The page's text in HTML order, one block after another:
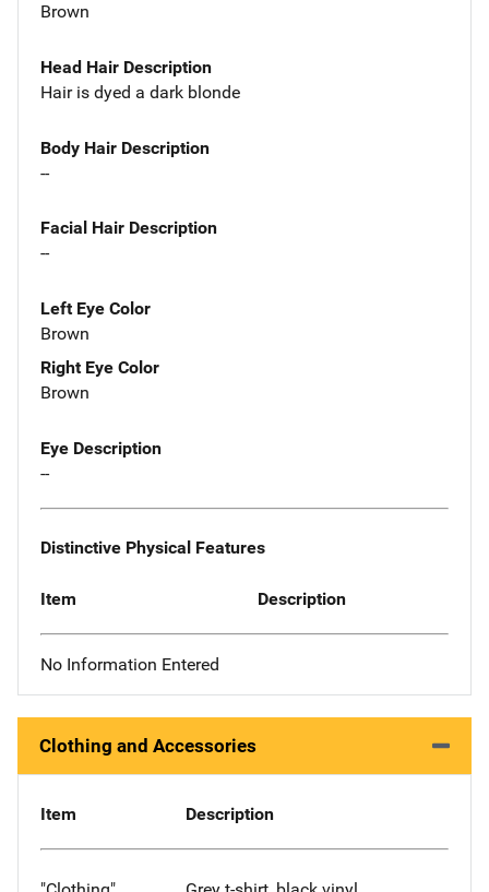
Brown
Head Hair Description
Hair is dyed a dark blonde
Body Hair Description
--
Facial Hair Description
--
Left Eye Color
Brown
Right Eye Color
Brown
Eye Description
--
Distinctive Physical Features
Item Description
No Information Entered
Clothing and Accessories
Item Description